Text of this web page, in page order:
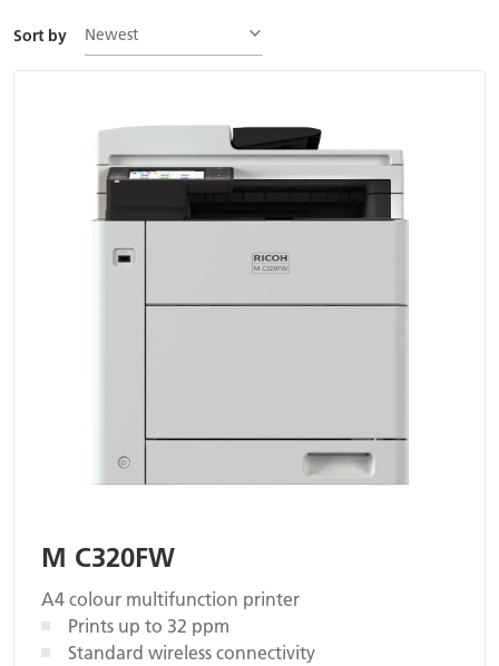
Sort by Newest
M C320FW
A4 colour multifunction printer
Prints up to 32 ppm
Standard wireless connectivity